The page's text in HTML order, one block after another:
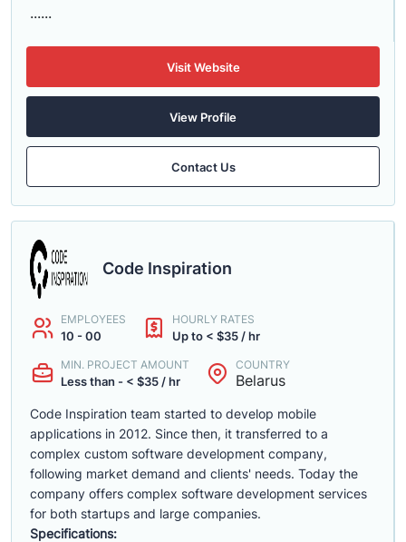
......
Visit Website
View Profile
Contact Us
Code Inspiration
EMPLOYEES
10 - 00
HOURLY RATES
Up to < $35 / hr
MIN. PROJECT AMOUNT
Less than - < $35 / hr
COUNTRY
Belarus
Code Inspiration team started to develop mobile
applications in 2012. Since then, it transferred to a
complex custom software development company,
following market demand and clients' needs. Today the
company offers complex software development services
for both startups and large companies.
Specifications: